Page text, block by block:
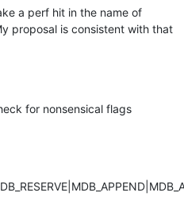
a perf hit in the name of
proposal is consistent with that
for nonsensical flags